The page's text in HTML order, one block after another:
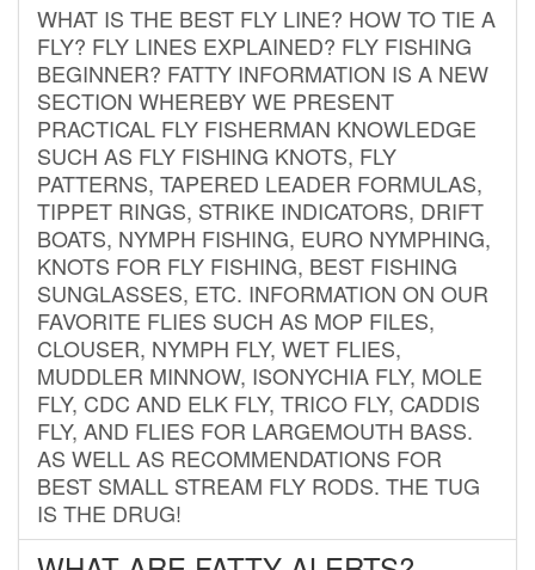
WHAT IS THE BEST FLY LINE? HOW TO TIE A
FLY? FLY LINES EXPLAINED? FLY FISHING
BEGINNER? FATTY INFORMATION IS A NEW
SECTION WHEREBY WE PRESENT
PRACTICAL FLY FISHERMAN KNOWLEDGE
SUCH AS FLY FISHING KNOTS, FLY
PATTERNS, TAPERED LEADER FORMULAS,
TIPPET RINGS, STRIKE INDICATORS, DRIFT
BOATS, NYMPH FISHING, EURO NYMPHING,
KNOTS FOR FLY FISHING, BEST FISHING
SUNGLASSES, ETC. INFORMATION ON OUR
FAVORITE FLIES SUCH AS MOP FILES,
CLOUSER, NYMPH FLY, WET FLIES,
MUDDLER MINNOW, ISONYCHIA FLY, MOLE
FLY, CDC AND ELK FLY, TRICO FLY, CADDIS
FLY, AND FLIES FOR LARGEMOUTH BASS.
AS WELL AS RECOMMENDATIONS FOR
BEST SMALL STREAM FLY RODS. THE TUG
IS THE DRUG!